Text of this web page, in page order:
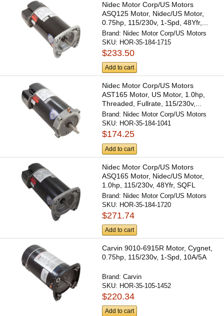
Nidec Motor Corp/US Motors
ASQ125 Motor, Nidec/US Motor,
0.75hp, 115/230v, 1-Spd, 48Yfr,...
Brand: Nidec Motor Corp/US Motors
SKU: HOR-35-184-1715
$233.50
Add to cart
Nidec Motor Corp/US Motors
AST165 Motor, US Motor, 1.0hp,
Threaded, Fullrate, 115/230v,...
Brand: Nidec Motor Corp/US Motors
SKU: HOR-35-184-1041
$174.25
Add to cart
Nidec Motor Corp/US Motors
ASQ165 Motor, Nidec/US Motor,
1.0hp, 115/230v, 48Yfr, SQFL
Brand: Nidec Motor Corp/US Motors
SKU: HOR-35-184-1720
$271.74
Add to cart
Carvin 9010-6915R Motor, Cygnet,
0.75hp, 115/230v, 1-Spd, 10A/5A
Brand:Carvin
SKU: HOR-35-105-1452
$220.34
Add to cart